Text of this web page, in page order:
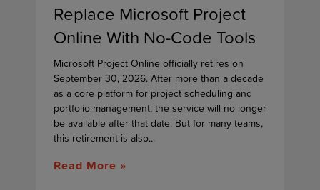
Replace Microsoft Project
Online With No-Code Tools
Microsoft Project Online officially retires on
September 30, 2026. After more than a decade
as a core platform for project scheduling and
portfolio management, the service will no longer
be available after that date. But for many teams,
this retirement is also...
Read More »